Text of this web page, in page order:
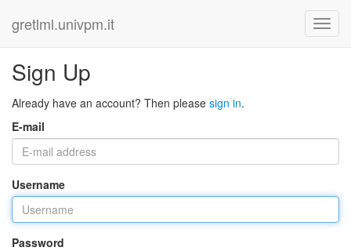
gretlml.univpm.it
Sign Up
Already have an account? Then please sign in.
E-mail
Username
Password